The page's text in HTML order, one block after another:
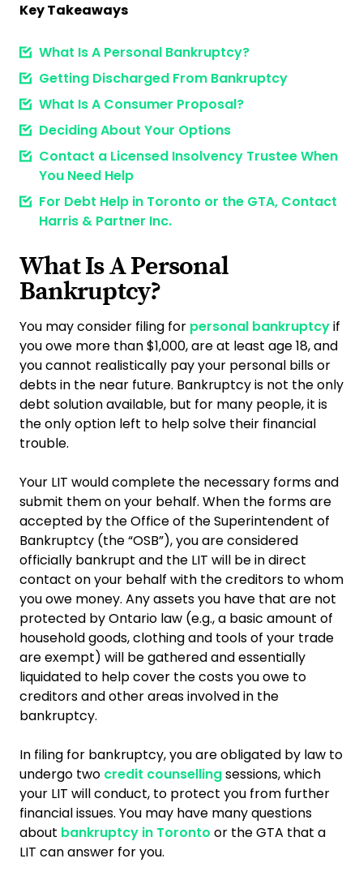
Key Takeaways
What Is A Personal Bankruptcy?
Getting Discharged From Bankruptcy
What Is A Consumer Proposal?
Deciding About Your Options
Contact a Licensed Insolvency Trustee When
You Need Help
For Debt Help in Toronto or the GTA, Contact
Harris & Partner Inc.
What Is A Personal
Bankruptcy?
You may consider filing for personal bankruptcyif
you owe more than $1,000, are at least age 18, and
you cannot realistically pay your personal bills or
debts in the near future. Bankruptcy is not the only
debt solution available, but for many people, it is
the only option left to help solve their financial
trouble.
Your LIT would complete the necessary forms and
submit them on your behalf. When the forms are
accepted by the Office of the Superintendent of
Bankruptcy (the “OSB”), you are considered
officially bankrupt and the LIT will be in direct
contact on your behalf with the creditors to whom
you owe money. Any assets you have that are not
protected by Ontario law (e.g., a basic amount of
household goods, clothing and tools of your trade
are exempt) will be gathered and essentially
liquidated to help cover the costs you owe to
creditors and other areas involved in the
bankruptcy.
In filing for bankruptcy, you are obligated by law to
undergo two credit counsellingsessions, which
your LIT will conduct, to protect you from further
financial issues. You may have many questions
about bankruptcy in Toronto or the GTA that a
LIT can answer for you.